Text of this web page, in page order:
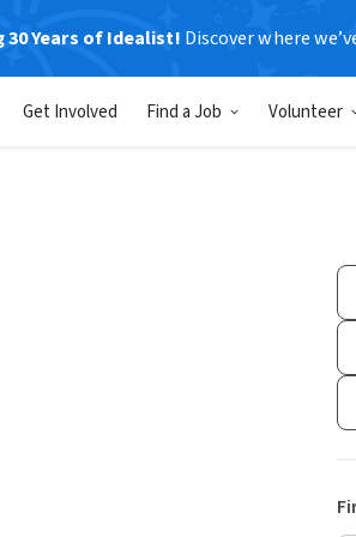
30 Years of Idealist! Discover where
Get Involved Find a Job Volunteer